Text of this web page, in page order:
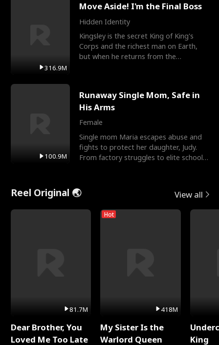
316.9M
Move Aside! I'm the Final Boss
Hidden Identity
Kingsley is the secret King of King's
Corps and the richest man on Earth,
but when he returns from the
100.9M
Runaway Single Mom, Safe in
His Arms
Female
Single mom Maria escapes abuse and
fights to protect her daughter, Judy.
From factory struggles to elite schools,
Reel Original 🌏 View all
81.7M
Dear Brother, You
Loved Me Too Late
Hot
418M
My Sister Is the
Warlord Queen
King